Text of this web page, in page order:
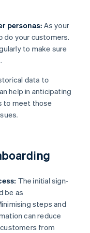
personas: As your
do your customers.
to make sure
data to
help in anticipating
to meet those
The initial sign-
be as
steps and
can reduce
from